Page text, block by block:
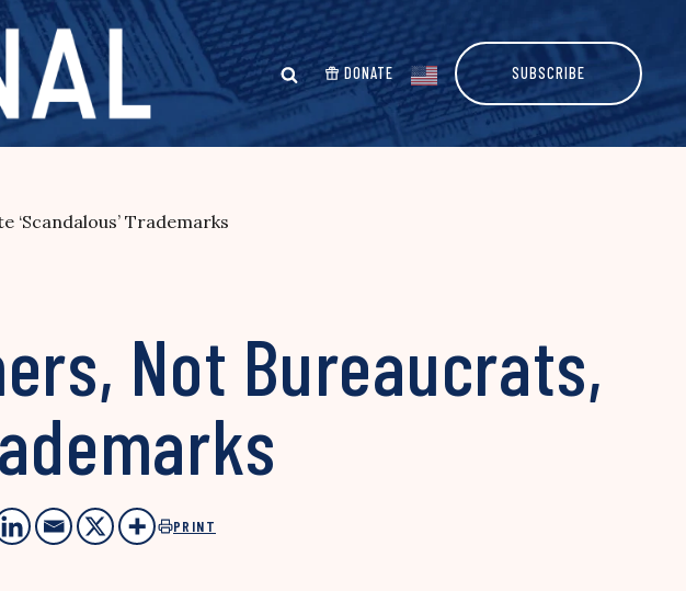
DONATE SUBSCRIBE
‘Scandalous’ Trademarks
Not Bureaucrats,
PRINT